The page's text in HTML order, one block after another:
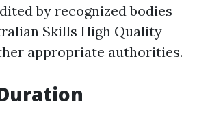
by recognized bodies
Skills High Quality
appropriate authorities.